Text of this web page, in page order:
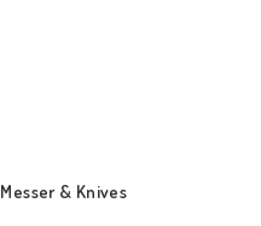
Messer & Knives